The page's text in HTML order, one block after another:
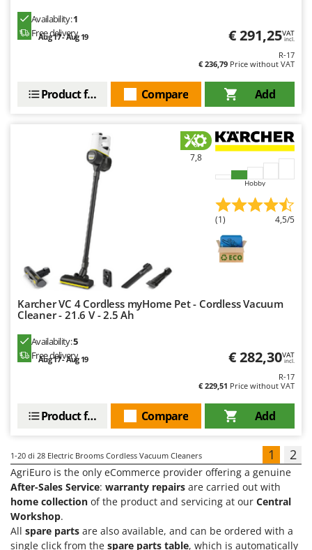
Availability:1
Free delivery
Aug 17 - Aug 19 € 291,25VAT
incl.
R-17
€ 236,79 Price without VAT
Add
Compare
Product features
7,8
Hobby
(1) 4,5/5
Karcher VC 4 Cordless myHome Pet - Cordless Vacuum
Cleaner - 21.6 V - 2.5 Ah
Availability:5
Free delivery
Aug 17 - Aug 19 € 282,30VAT
incl.
R-17
€ 229,51 Price without VAT
Add
Compare
Product features
1-20 di 28 Electric Brooms Cordless Vacuum Cleaners 1 2
AgriEuro is the only eCommerce provider offering a genuine
After-Sales Service: warranty repairs are carried out with
home collection of the product and servicing at our Central
Workshop.
All spare parts are also available, and can be ordered with a
single click from the spare parts table, which is automatically